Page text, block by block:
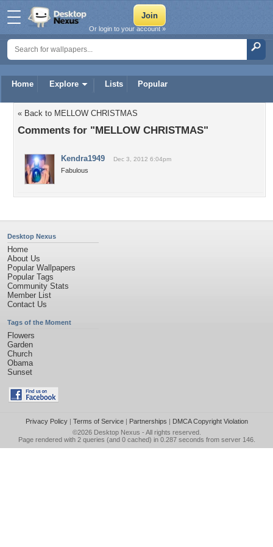
Home Explore Lists Popular
Or login to your account »
« Back to MELLOW CHRISTMAS
Comments for "MELLOW CHRISTMAS"
Kendra1949 Dec 3, 2012 6:04pm
Fabulous
Desktop Nexus
Home
About Us
Popular Wallpapers
Popular Tags
Community Stats
Member List
Contact Us
Tags of the Moment
Flowers
Garden
Church
Obama
Sunset
Privacy Policy| Terms of Service| Partnerships | DMCA Copyright Violation
©2026 Desktop Nexus - All rights reserved.
Page rendered with 2 queries (and 0 cached) in 0.287 seconds from server 146.